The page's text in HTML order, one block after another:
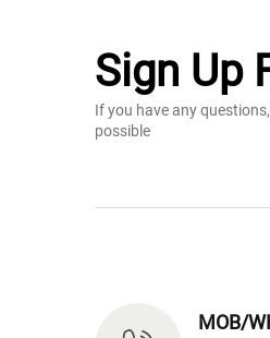
Sign Up
If you have any
possible
MOB/